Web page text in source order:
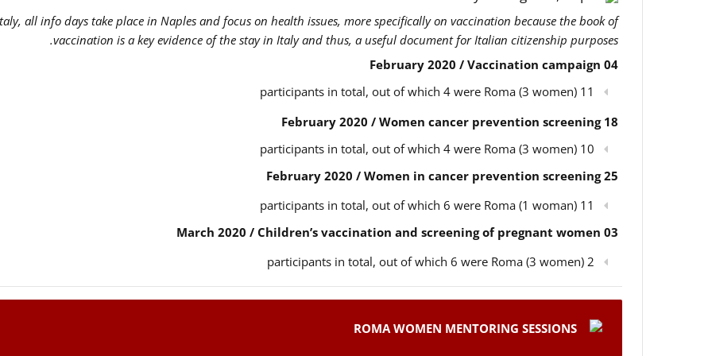
all info days take place in Naples and focus on health issues, more specifically on vaccination because the book of
vaccination is a key evidence of the stay in Italy and thus, a useful document for Italian citizenship purposes.
04 February 2020 / Vaccination campaign
11 participants in total, out of which 4 were Roma (3 women)
18 February 2020 / Women cancer prevention screening
10 participants in total, out of which 4 were Roma (3 women)
25 February 2020 / Women in cancer prevention screening
11 participants in total, out of which 6 were Roma (1 woman)
03 March 2020 / Children’s vaccination and screening of pregnant women
2 participants in total, out of which 6 were Roma (3 women)
ROMA WOMEN MENTORING SESSIONS